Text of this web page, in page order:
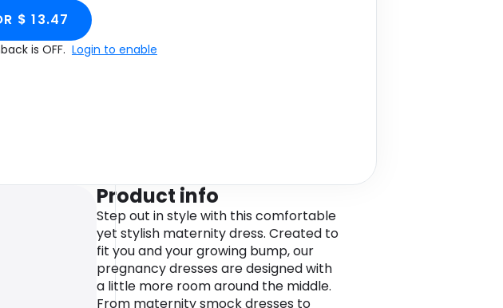
$ 13.47
is OFF. Login to enable
Product info
Step out in style with this comfortable
yet stylish maternity dress. Created to
fit you and your growing bump, our
pregnancy dresses are designed with
a little more room around the middle.
From maternity smock dresses to